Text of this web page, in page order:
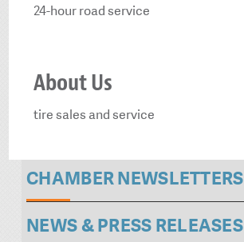
24-hour road service
About Us
tire sales and service
CHAMBER NEWSLETTERS
NEWS & PRESS RELEASES